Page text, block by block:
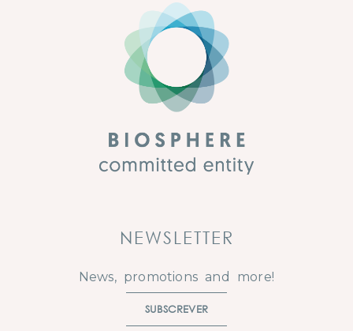
NEWSLETTER
News, promotions and more!
SUBSCREVER